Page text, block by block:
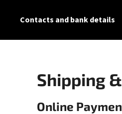
Contacts and bank details
Shipping
Online